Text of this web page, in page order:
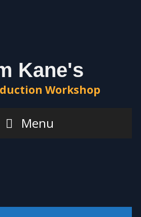
Kane's
Workshop
Menu